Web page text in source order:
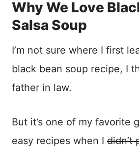
Why We Love
Salsa Soup
I’m not sure where I first
black bean soup recipe, I
father in law.
But it’s one of my favorite
easy recipes when I didn’t